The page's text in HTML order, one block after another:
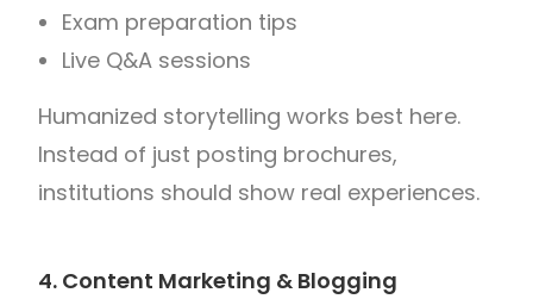
Exam preparation tips
Live Q&A sessions
Humanized storytelling works best here.
Instead of just posting brochures,
institutions should show real experiences.
4. Content Marketing & Blogging